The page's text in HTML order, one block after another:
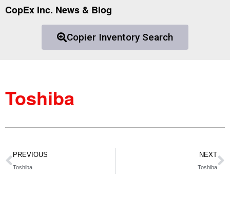
CopEx Inc. News & Blog
Copier Inventory Search
Toshiba
PREVIOUS
Toshiba
NEXT
Toshiba